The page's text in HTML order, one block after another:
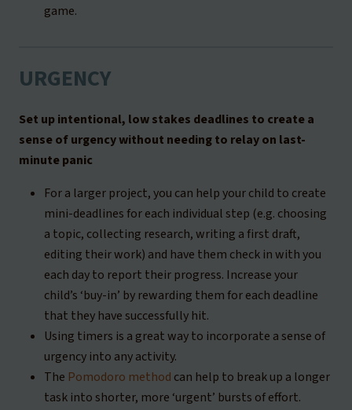
game.
URGENCY
Set up intentional, low stakes deadlines to create a
sense of urgency without needing to relay on last-
minute panic
For a larger project, you can help your child to create
mini-deadlines for each individual step (e.g. choosing
a topic, collecting research, writing a first draft,
editing their work) and have them check in with you
each day to report their progress. Increase your
child’s ‘buy-in’ by rewarding them for each deadline
that they have successfully hit.
Using timers is a great way to incorporate a sense of
urgency into any activity.
The Pomodoro method can help to break up a longer
task into shorter, more ‘urgent’ bursts of effort.